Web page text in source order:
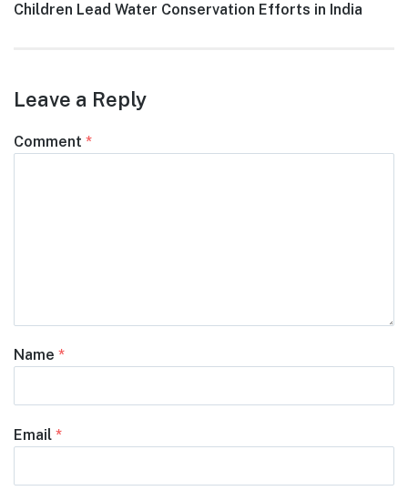
Next
Children Lead Water Conservation Efforts in India
Leave a Reply
Comment *
Name *
Email *